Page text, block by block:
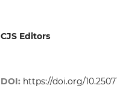
CJS Editors
DOI: https://doi.org/